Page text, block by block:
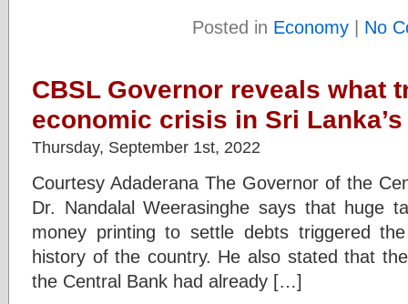
Posted in Economy| No
CBSL Governor reveals what
economic crisis in Sri
Thursday, September 1st, 2022
Courtesy Adaderana The Governor of the
Dr. Nandalal Weerasinghe says that huge
money printing to settle debts triggered
history of the country. He also stated that
the Central Bank had already […]